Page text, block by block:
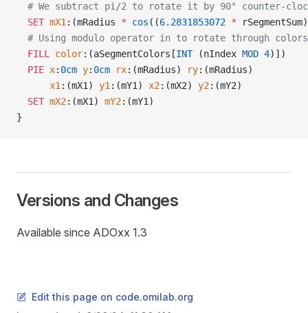
# We subtract pi/2 to rotate it by 90° counter-
  SET
mX1 :(mRadius * cos ((6.2831853072 *
# Using modulo operator in to rotate through
  FILL
color:(aSegmentColors[INT (nIndex MOD 4)])
  PIE
x: 0cm y: 0cm rx:(mRadius) ry:(mRadius)
      x1
:(mX1) y1 :(mY1) x2:(mX2) y2:(mY2)
  SET
mX2:(mX1) mY2:(mY1)
}
Versions and Changes
Available since ADOxx 1.3
Edit this page on code.omilab.org